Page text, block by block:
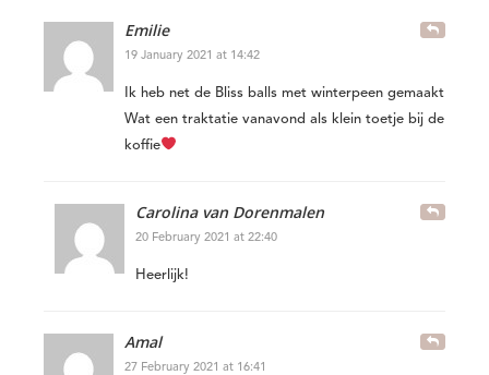
Emilie
19 January 2021 at 14:42
Ik heb net de Bliss balls met winterpeen gemaakt
Wat een traktatie vanavond als klein toetje bij de
koffie
Carolina van Dorenmalen
20 February 2021 at 22:40
Heerlijk!
Amal
27 February 2021 at 16:41